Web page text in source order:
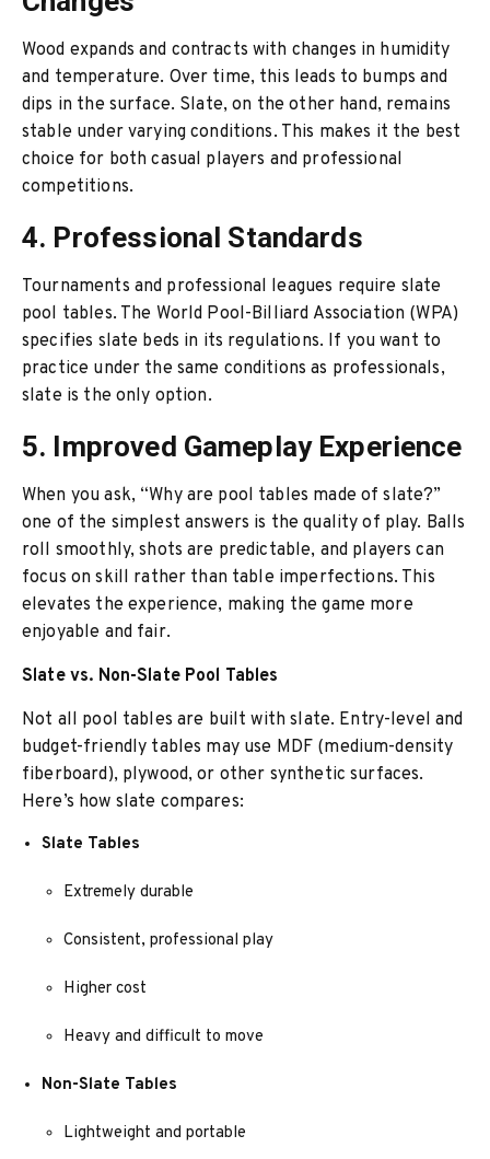
Wood expands and contracts with changes in humidity
and temperature. Over time, this leads to bumps and
dips in the surface. Slate, on the other hand, remains
stable under varying conditions. This makes it the best
choice for both casual players and professional
competitions.
4. Professional Standards
Tournaments and professional leagues require slate
pool tables. The World Pool-Billiard Association (WPA)
specifies slate beds in its regulations. If you want to
practice under the same conditions as professionals,
slate is the only option.
5. Improved Gameplay Experience
When you ask, “Why are pool tables made of slate?”
one of the simplest answers is the quality of play. Balls
roll smoothly, shots are predictable, and players can
focus on skill rather than table imperfections. This
elevates the experience, making the game more
enjoyable and fair.
Slate vs. Non-Slate Pool Tables
Not all pool tables are built with slate. Entry-level and
budget-friendly tables may use MDF (medium-density
fiberboard), plywood, or other synthetic surfaces.
Here’s how slate compares:
Slate Tables
Extremely durable
Consistent, professional play
Higher cost
Heavy and difficult to move
Non-Slate Tables
Lightweight and portable